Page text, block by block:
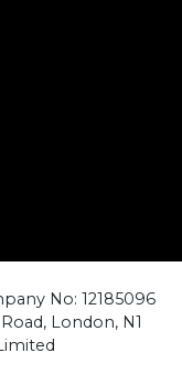
No: 12185096
London, N1